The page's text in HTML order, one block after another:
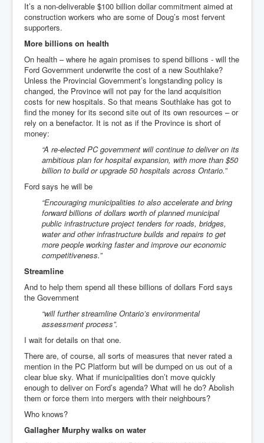
It’s a non-deliverable $100 billion dollar commitment aimed at
construction workers who are some of Doug’s most fervent
supporters.
More billions on health
On health – where he again promises to spend billions - will the
Ford Government underwrite the cost of a new Southlake?
Unless the Provincial Government’s longstanding policy is
changed, the Province will not pay for the land acquisition
costs for new hospitals. So that means Southlake has got to
find the money for its second site out of its own resources – or
rely on a benefactor. It is not as if the Province is short of
money:
“A re-elected PC government will continue to deliver on its
ambitious plan for hospital expansion, with more than $50
billion to build or upgrade 50 hospitals across Ontario.”
Ford says he will be
“Encouraging municipalities to also accelerate and bring
forward billions of dollars worth of planned municipal
public infrastructure project tenders for roads, bridges,
water and other infrastructure builds and repairs to get
more people working faster and improve our economic
competitiveness.”
Streamline
And to help them spend all these billions of dollars Ford says
the Government
“will further streamline Ontario’s environmental
assessment process”.
I wait for details on that one.
There are, of course, all sorts of measures that never rated a
mention in the PC Platform but will be dumped on us out of a
clear blue sky. What if municipalities don’t move quickly
enough to deliver on Ford’s agenda? What will he do? Abolish
them or force them into mergers with their neighbours?
Who knows?
Gallagher Murphy walks on water